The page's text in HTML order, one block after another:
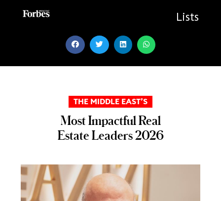
Lists
THE MIDDLE EAST’S
Most Impactful Real
Estate Leaders 2026